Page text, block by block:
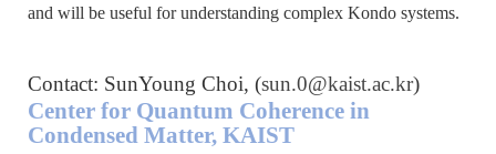
and will be useful for understanding complex Kondo systems.
Contact: SunYoung Choi, (sun.0@kaist.ac.kr)
Center for Quantum Coherence in
Condensed Matter, KAIST